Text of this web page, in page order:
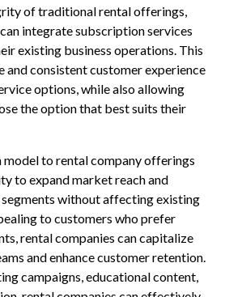
of traditional rental offerings,
integrate subscription services
existing business operations. This
and consistent customer experience
options, while also allowing
the option that best suits their
to rental company offerings
to expand market reach and
without affecting existing
to customers who prefer
rental companies can capitalize
and enhance customer retention.
campaigns, educational content,